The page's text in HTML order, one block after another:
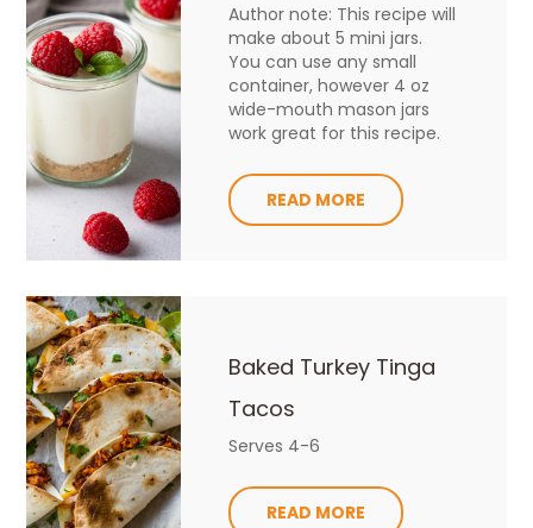
Author note: This recipe will
make about 5 mini jars.
You can use any small
container, however 4 oz
wide-mouth mason jars
work great for this recipe.
READ MORE
Baked Turkey Tinga
Tacos
Serves 4-6
READ MORE